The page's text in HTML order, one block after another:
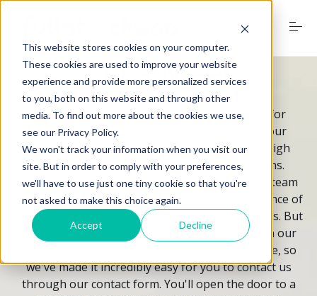
This website stores cookies on your computer.
These cookies are used to improve your website
experience and provide more personalized services
to you, both on this website and through other
media. To find out more about the cookies we use,
see our Privacy Policy.
We won't track your information when you visit our
site. But in order to comply with your preferences,
we'll have to use just one tiny cookie so that you're
not asked to make this choice again.
Accept Decline
S
Home
Services
Digital Marketing Trends
Free Website Audit
Let's Meet
We are located in Delray Beach, with a flavor for
remote but cozy spots around the globe. At our
company, we pride ourselves on delivering a High
Level of Service that exceeds your expectations.
Located in the vibrant city of Delray Beach, our team
combines the best of both worlds - the convenience of
remote work and the warmth of cozy global spots. But
what truly sets us apart is the value we place on our
clients. We understand that your time is valuable, so
we've made it incredibly easy for you to contact us
through our contact form. You'll open the door to a